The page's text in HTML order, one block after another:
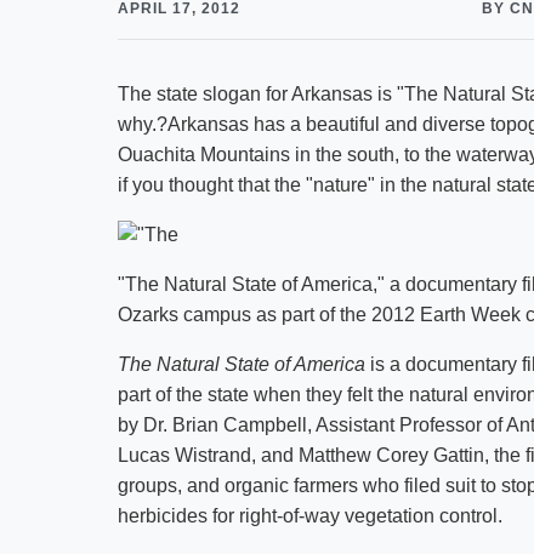
APRIL 17, 2012 BY
The state slogan for Arkansas is "The Natural
why.?Arkansas has a beautiful and diverse
Ouachita Mountains in the south, to the
if you thought that the "nature" in the natural
"The Natural State of America," a documentary
Ozarks campus as part of the 2012 Earth Week
The Natural State of America is a documentary
part of the state when they felt the natural
by Dr. Brian Campbell, Assistant Professor of
Lucas Wistrand, and Matthew Corey Gattin, the
groups, and organic farmers who filed suit to
herbicides for right-of-way vegetation control.